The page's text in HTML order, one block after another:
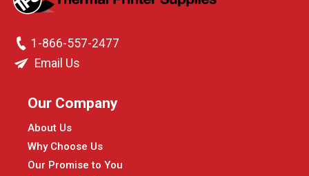
1-866-557-2477
Email Us
Our Company
About Us
Why Choose Us
Our Promise to You